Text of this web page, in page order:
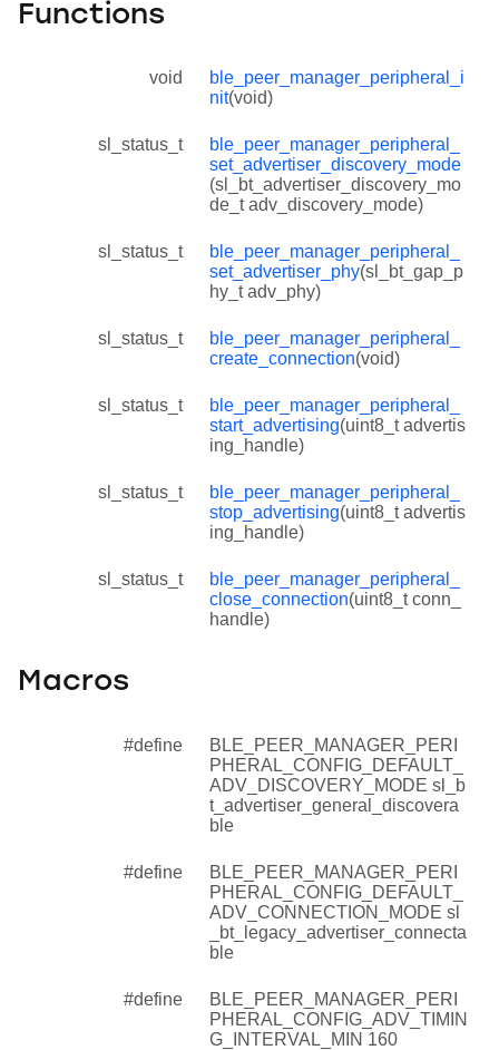
Functions
void
ble_peer_manager_peripheral_i
nit(void)
sl_status_t
ble_peer_manager_peripheral_
set_advertiser_discovery_mode
(sl_bt_advertiser_discovery_mo
de_t adv_discovery_mode)
sl_status_t
ble_peer_manager_peripheral_
set_advertiser_phy(sl_bt_gap_p
hy_t adv_phy)
sl_status_t
ble_peer_manager_peripheral_
create_connection(void)
sl_status_t
ble_peer_manager_peripheral_
start_advertising(uint8_t advertis
ing_handle)
sl_status_t
ble_peer_manager_peripheral_
stop_advertising(uint8_t advertis
ing_handle)
sl_status_t
ble_peer_manager_peripheral_
close_connection(uint8_t conn_
handle)
Macros
#define
BLE_PEER_MANAGER_PERI
PHERAL_CONFIG_DEFAULT_
ADV_DISCOVERY_MODE sl_b
t_advertiser_general_discovera
ble
#define
BLE_PEER_MANAGER_PERI
PHERAL_CONFIG_DEFAULT_
ADV_CONNECTION_MODE sl
_bt_legacy_advertiser_connecta
ble
#define
BLE_PEER_MANAGER_PERI
PHERAL_CONFIG_ADV_TIMIN
G_INTERVAL_MIN 160